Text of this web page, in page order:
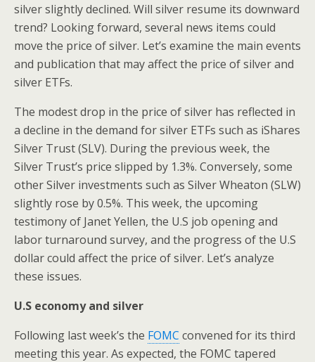
silver slightly declined. Will silver resume its downward
trend? Looking forward, several news items could
move the price of silver. Let’s examine the main events
and publication that may affect the price of silver and
silver ETFs.
The modest drop in the price of silver has reflected in
a decline in the demand for silver ETFs such as iShares
Silver Trust (SLV). During the previous week, the
Silver Trust’s price slipped by 1.3%. Conversely, some
other Silver investments such as Silver Wheaton (SLW)
slightly rose by 0.5%. This week, the upcoming
testimony of Janet Yellen, the U.S job opening and
labor turnaround survey, and the progress of the U.S
dollar could affect the price of silver. Let’s analyze
these issues.
U.S economy and silver
Following last week’s the FOMC convened for its third
meeting this year. As expected, the FOMC tapered